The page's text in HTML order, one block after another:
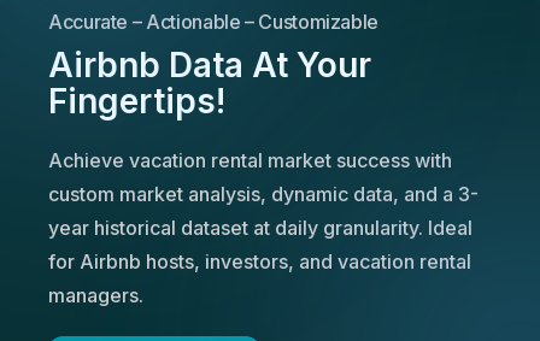
Accurate – Actionable – Customizable
Airbnb Data At Your
Fingertips!
Achieve vacation rental market success with
custom market analysis, dynamic data, and a 3-
year historical dataset at daily granularity. Ideal
for Airbnb hosts, investors, and vacation rental
managers.